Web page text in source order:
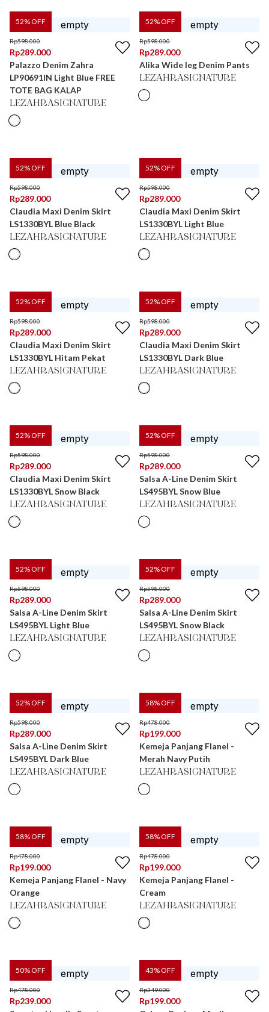
52% OFF
Rp598.000
Rp289.000
Palazzo Denim Zahra
LP90691IN Light Blue FREE
TOTE BAG KALAP
LEZAHRASIGNATURE
52% OFF
Rp598.000
Rp289.000
Alika Wide leg Denim Pants
LEZAHRASIGNATURE
52% OFF
Rp598.000
Rp289.000
Claudia Maxi Denim Skirt
LS1330BYL Blue Black
LEZAHRASIGNATURE
52% OFF
Rp598.000
Rp289.000
Claudia Maxi Denim Skirt
LS1330BYL Light Blue
LEZAHRASIGNATURE
52% OFF
Rp598.000
Rp289.000
Claudia Maxi Denim Skirt
LS1330BYL Hitam Pekat
LEZAHRASIGNATURE
52% OFF
Rp598.000
Rp289.000
Claudia Maxi Denim Skirt
LS1330BYL Dark Blue
LEZAHRASIGNATURE
52% OFF
Rp598.000
Rp289.000
Claudia Maxi Denim Skirt
LS1330BYL Snow Black
LEZAHRASIGNATURE
52% OFF
Rp598.000
Rp289.000
Salsa A-Line Denim Skirt
LS495BYL Snow Blue
LEZAHRASIGNATURE
52% OFF
Rp598.000
Rp289.000
Salsa A-Line Denim Skirt
LS495BYL Light Blue
LEZAHRASIGNATURE
52% OFF
Rp598.000
Rp289.000
Salsa A-Line Denim Skirt
LS495BYL Snow Black
LEZAHRASIGNATURE
52% OFF
Rp598.000
Rp289.000
Salsa A-Line Denim Skirt
LS495BYL Dark Blue
LEZAHRASIGNATURE
58% OFF
Rp478.000
Rp199.000
Kemeja Panjang Flanel -
Merah Navy Putih
LEZAHRASIGNATURE
58% OFF
Rp478.000
Rp199.000
Kemeja Panjang Flanel - Navy
Orange
LEZAHRASIGNATURE
58% OFF
Rp478.000
Rp199.000
Kemeja Panjang Flanel -
Cream
LEZAHRASIGNATURE
50% OFF
Rp478.000
Rp239.000
43% OFF
Rp349.000
Rp199.000